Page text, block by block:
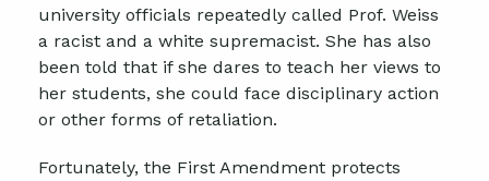
university officials repeatedly called Prof. Weiss
a racist and a white supremacist. She has also
been told that if she dares to teach her views to
her students, she could face disciplinary action
or other forms of retaliation.
Fortunately, the First Amendment protects